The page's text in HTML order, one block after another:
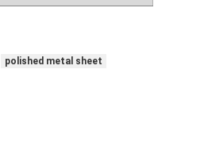
polished metal sheet